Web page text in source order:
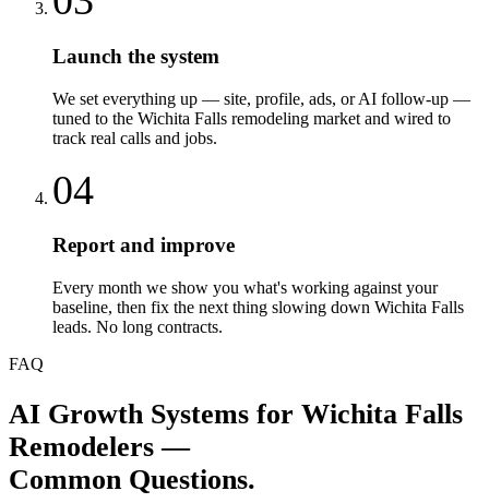
Launch the system
We set everything up — site, profile, ads, or AI follow-up —
tuned to the Wichita Falls remodeling market and wired to
track real calls and jobs.
04
Report and improve
Every month we show you what's working against your
baseline, then fix the next thing slowing down Wichita Falls
leads. No long contracts.
FAQ
AI Growth Systems for Wichita Falls
Remodelers —
Common Questions.